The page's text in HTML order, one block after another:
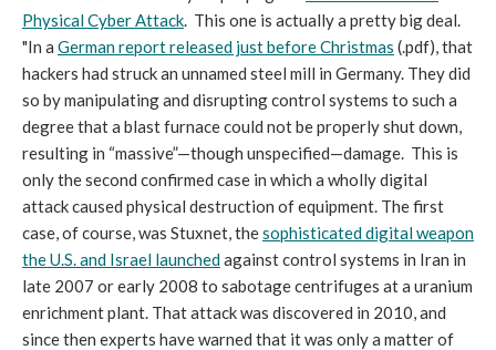
Physical Cyber Attack. This one is actually a pretty big deal.
"In a German report released just before Christmas (.pdf), that
hackers had struck an unnamed steel mill in Germany. They did
so by manipulating and disrupting control systems to such a
degree that a blast furnace could not be properly shut down,
resulting in “massive”—though unspecified—damage. This is
only the second confirmed case in which a wholly digital
attack caused physical destruction of equipment. The first
case, of course, was Stuxnet, thesophisticated digital weapon
the U.S. and Israel launchedagainst control systems in Iran in
late 2007 or early 2008 to sabotage centrifuges at a uranium
enrichment plant. That attack was discovered in 2010, and
since then experts have warned that it was only a matter of